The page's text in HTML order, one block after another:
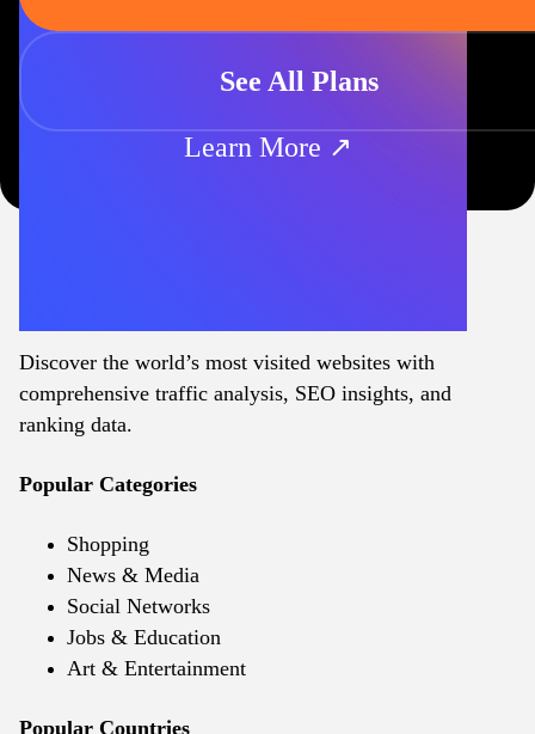
See All Plans
Learn More ↗
Discover the world’s most visited websites with
comprehensive traffic analysis, SEO insights, and
ranking data.
Popular Categories
Shopping
News & Media
Social Networks
Jobs & Education
Art & Entertainment
Popular Countries